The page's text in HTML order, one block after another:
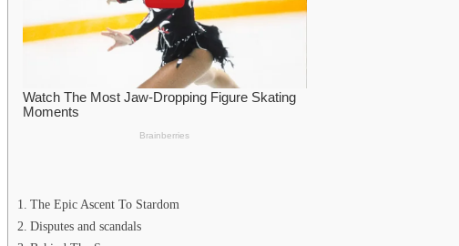
The Epic Ascent To Stardom
Disputes and scandals